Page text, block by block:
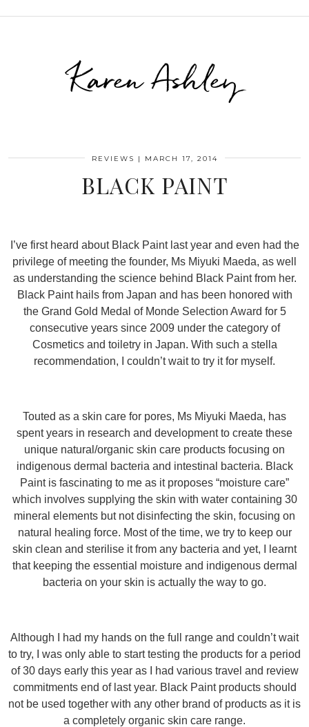
Karen Ashley
REVIEWS | MARCH 17, 2014
BLACK PAINT
I’ve first heard about Black Paint last year and even had the
privilege of meeting the founder, Ms Miyuki Maeda, as well
as understanding the science behind Black Paint from her.
Black Paint hails from Japan and has been honored with
the Grand Gold Medal of Monde Selection Award for 5
consecutive years since 2009 under the category of
Cosmetics and toiletry in Japan. With such a stella
recommendation, I couldn’t wait to try it for myself.
Touted as a skin care for pores, Ms Miyuki Maeda, has
spent years in research and development to create these
unique natural/organic skin care products focusing on
indigenous dermal bacteria and intestinal bacteria. Black
Paint is fascinating to me as it proposes “moisture care”
which involves supplying the skin with water containing 30
mineral elements but not disinfecting the skin, focusing on
natural healing force. Most of the time, we try to keep our
skin clean and sterilise it from any bacteria and yet, I learnt
that keeping the essential moisture and indigenous dermal
bacteria on your skin is actually the way to go.
Although I had my hands on the full range and couldn’t wait
to try, I was only able to start testing the products for a period
of 30 days early this year as I had various travel and review
commitments end of last year. Black Paint products should
not be used together with any other brand of products as it is
a completely organic skin care range.